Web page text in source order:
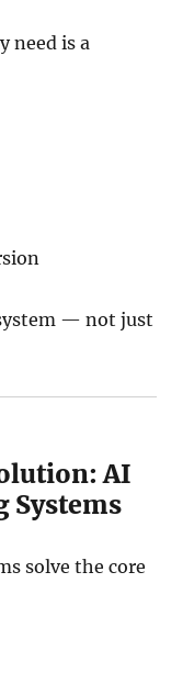
need is a
— not just
AI
Systems
solve the core